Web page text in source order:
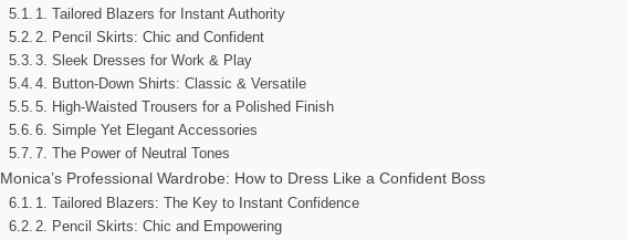
1. Tailored Blazers for Instant Authority
2. Pencil Skirts: Chic and Confident
3. Sleek Dresses for Work & Play
4. Button-Down Shirts: Classic & Versatile
5. High-Waisted Trousers for a Polished Finish
6. Simple Yet Elegant Accessories
7. The Power of Neutral Tones
Monica’s Professional Wardrobe: How to Dress Like a Confident Boss
1. Tailored Blazers: The Key to Instant Confidence
2. Pencil Skirts: Chic and Empowering